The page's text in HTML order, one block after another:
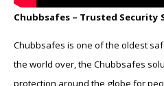
Chubbsafes – Trusted Security
Chubbsafes is one of the oldest
the world over, the Chubbsafes
protection around the globe for